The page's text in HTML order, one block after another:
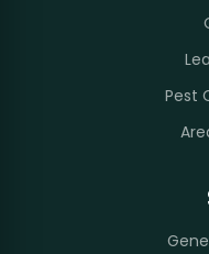
Pest